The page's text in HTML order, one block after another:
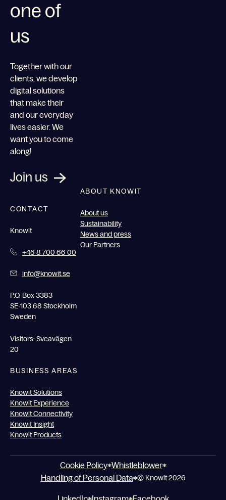
one of
us
Together with our
clients, we develop
digital solutions
that make their
and our everyday
lives easier. We
want you to come
along!
Join us
CONTACT
Knowit
+46 8 700 66 00
info@knowit.se
P.O. Box 3383
SE-103 68 Stockholm
Sweden
Visitors: Sveavägen
20
ABOUT KNOWIT
About us
Sustainability
News and press
Our Partners
BUSINESS AREAS
Knowit Solutions
Knowit Experience
Knowit Connectivity
Knowit Insight
Knowit Products
Cookie Policy Whistleblower
Handling of Personal Data © Knowit 2026